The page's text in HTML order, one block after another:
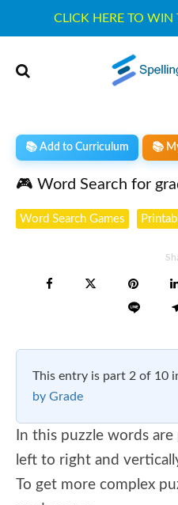
CLICK HERE TO WIN
📚 Add to Curriculum 📚
🎮 Word Search for
Word Search Games
This entry is part 2 of 10
by Grade
In this puzzle words
left to right and
To get more complex